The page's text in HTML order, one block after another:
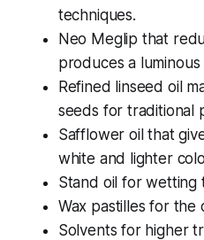
techniques.
Neo Meglip that
produces a
Refined linseed oil
seeds for traditional
Safflower oil that
white and lighter
Stand oil for wetting
Wax pastilles for the
Solvents for higher